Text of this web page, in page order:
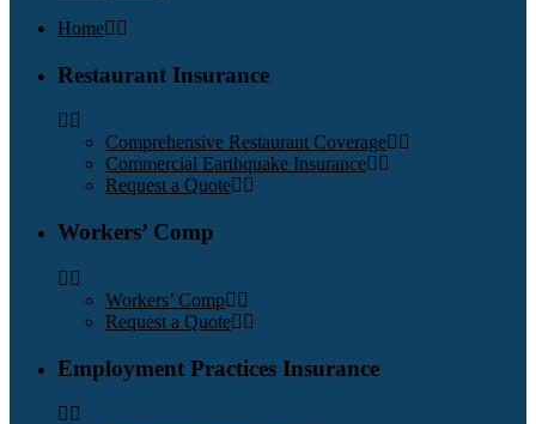
Home
Restaurant Insurance
Comprehensive Restaurant Coverage
Commercial Earthquake Insurance
Request a Quote
Workers’ Comp
Workers’ Comp
Request a Quote
Employment Practices Insurance